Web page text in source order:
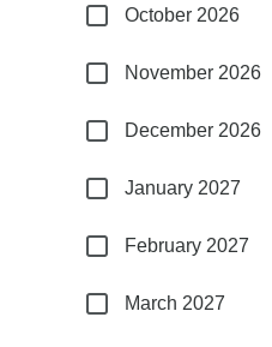
October 2026
November 2026
December 2026
January 2027
February 2027
March 2027